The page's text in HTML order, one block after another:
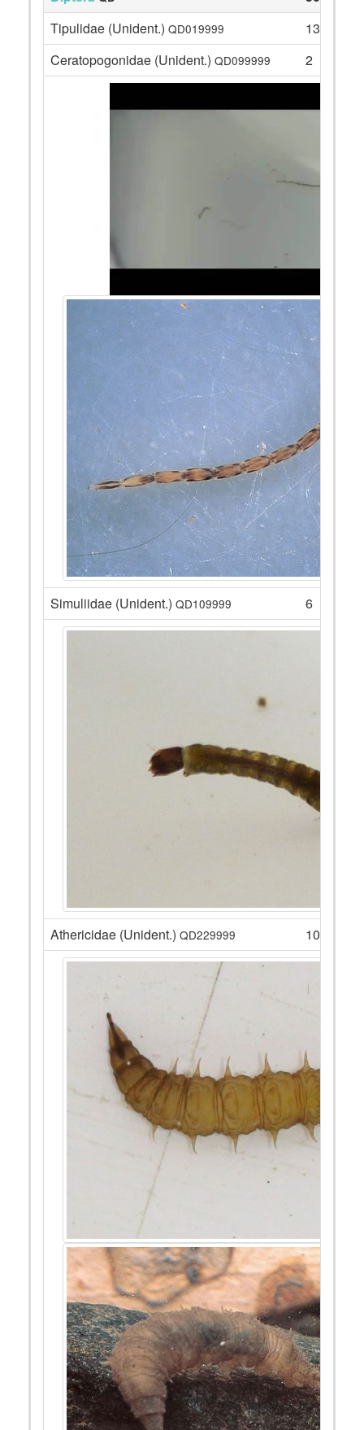
Tipulidae (Unident.) QD019999
13
Ceratopogonidae (Unident.) QD099999 2
Simuliidae (Unident.) QD109999 6
Athericidae (Unident.) QD229999 10